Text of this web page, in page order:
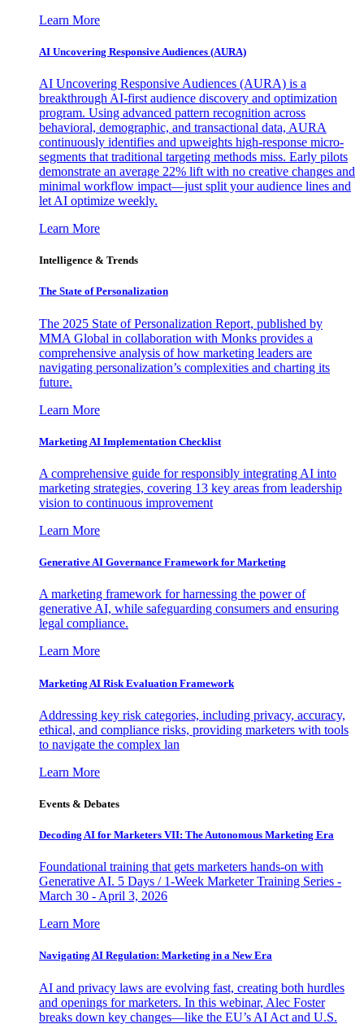
Learn More
AI Uncovering Responsive Audiences (AURA)
AI Uncovering Responsive Audiences (AURA) is a
breakthrough AI-first audience discovery and optimization
program. Using advanced pattern recognition across
behavioral, demographic, and transactional data, AURA
continuously identifies and upweights high-response micro-
segments that traditional targeting methods miss. Early pilots
demonstrate an average 22% lift with no creative changes and
minimal workflow impact—just split your audience lines and
let AI optimize weekly.
Learn More
Intelligence & Trends
The State of Personalization
The 2025 State of Personalization Report, published by
MMA Global in collaboration with Monks provides a
comprehensive analysis of how marketing leaders are
navigating personalization’s complexities and charting its
future.
Learn More
Marketing AI Implementation Checklist
A comprehensive guide for responsibly integrating AI into
marketing strategies, covering 13 key areas from leadership
vision to continuous improvement
Learn More
Generative AI Governance Framework for Marketing
A marketing framework for harnessing the power of
generative AI, while safeguarding consumers and ensuring
legal compliance.
Learn More
Marketing AI Risk Evaluation Framework
Addressing key risk categories, including privacy, accuracy,
ethical, and compliance risks, providing marketers with tools
to navigate the complex lan
Learn More
Events & Debates
Decoding AI for Marketers VII: The Autonomous Marketing Era
Foundational training that gets marketers hands-on with
Generative AI. 5 Days / 1-Week Marketer Training Series -
March 30 - April 3, 2026
Learn More
Navigating AI Regulation: Marketing in a New Era
AI and privacy laws are evolving fast, creating both hurdles
and openings for marketers. In this webinar, Alec Foster
breaks down key changes—like the EU’s AI Act and U.S.